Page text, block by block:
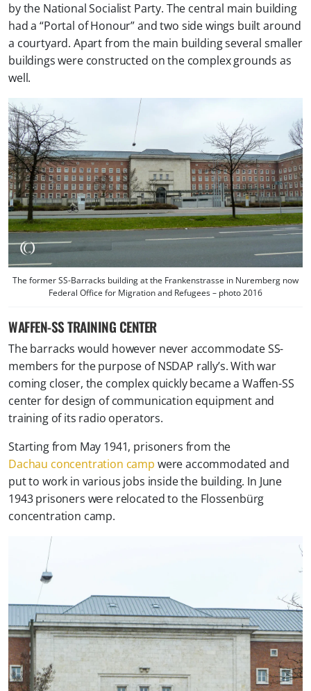
by the National Socialist Party. The central main building
had a “Portal of Honour” and two side wings built around
a courtyard. Apart from the main building several smaller
buildings were constructed on the complex grounds as
well.
The former SS-Barracks building at the Frankenstrasse in Nuremberg now
Federal Office for Migration and Refugees – photo 2016
WAFFEN-SS TRAINING CENTER
The barracks would however never accommodate SS-
members for the purpose of NSDAP rally’s. With war
coming closer, the complex quickly became a Waffen-SS
center for design of communication equipment and
training of its radio operators.
Starting from May 1941, prisoners from the
Dachau concentration camp were accommodated and
put to work in various jobs inside the building. In June
1943 prisoners were relocated to the Flossenbürg
concentration camp.